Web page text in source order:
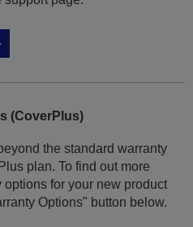
(CoverPlus)
the standard warranty
plan. To find out more
for your new product
Options" button below.